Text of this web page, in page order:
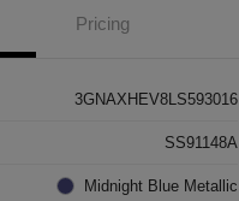
Pricing
3GNAXHEV8LS593016
SS91148A
Midnight Blue Metallic